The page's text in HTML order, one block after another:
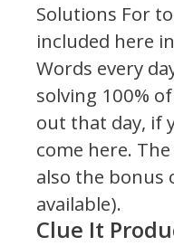
Solutions For
included here
Words every
solving 100%
out that day, if
come here.
also the bonus
available).
Clue It